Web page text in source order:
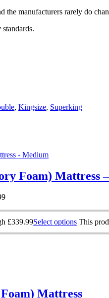
the manufacturers rarely do
standards.
, Kingsize, Superking
Foam) Mattress
£339.99Select options This
Mattress